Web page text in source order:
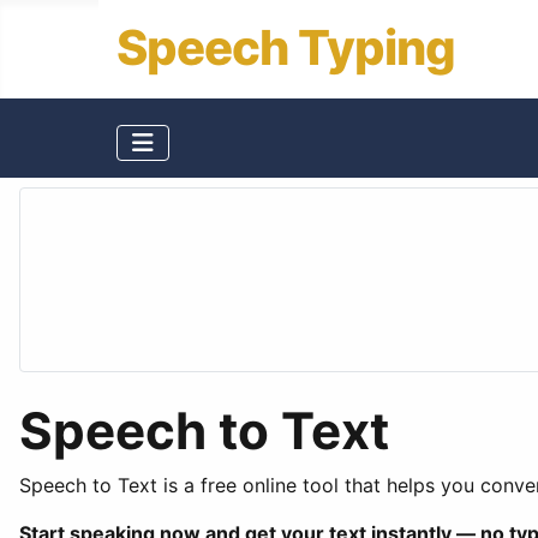
Speech Typing
Speech to Text
Speech to Text is a free online tool that helps you
Start speaking now and get your text instantly — no